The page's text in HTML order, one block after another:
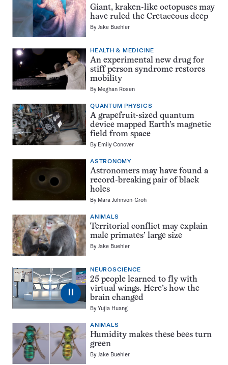
Giant, kraken-like octopuses may
have ruled the Cretaceous deep
ByJake Buehler
HEALTH & MEDICINE
An experimental new drug for
stiff person syndrome restores
mobility
By Meghan Rosen
QUANTUM PHYSICS
A grapefruit-sized quantum
device mapped Earth’s magnetic
field from space
By Emily Conover
ASTRONOMY
Astronomers may have found a
record-breaking pair of black
holes
By Mara Johnson-Groh
ANIMALS
Territorial conflict may explain
male primates’ large size
ByJake Buehler
⏸
NEUROSCIENCE
25 people learned to fly with
virtual wings. Here’s how the
brain changed
ByYujia Huang
ANIMALS
Humidity makes these bees turn
green
By Jake Buehler